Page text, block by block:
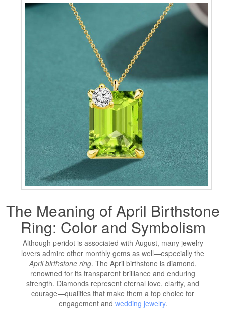
The Meaning of April Birthstone
Ring: Color and Symbolism
Although peridot is associated with August, many jewelry
lovers admire other monthly gems as well—especially the
April birthstone ring. The April birthstone is diamond,
renowned for its transparent brilliance and enduring
strength. Diamonds represent eternal love, clarity, and
courage—qualities that make them a top choice for
engagement and wedding jewelry.